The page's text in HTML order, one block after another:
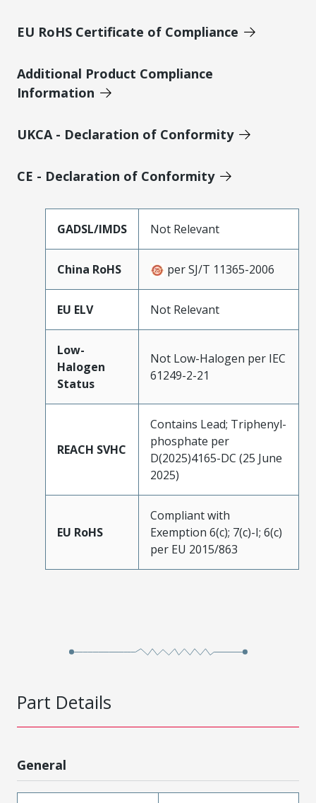
EU RoHS Certificate of Compliance
Additional Product Compliance
Information
UKCA - Declaration of Conformity
CE - Declaration of Conformity
GADSL/IMDS Not Relevant
China RoHS per SJ/T 11365-2006
EU ELV Not Relevant
Low-
Halogen
Status
Not Low-Halogen per IEC
61249-2-21
REACH SVHC
Contains Lead; Triphenyl-
phosphate per
D(2025)4165-DC (25 June
2025)
EU RoHS
Compliant with
Exemption 6(c); 7(c)-I; 6(c)
per EU 2015/863
Part Details
General